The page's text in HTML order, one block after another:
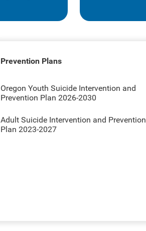
Prevention Plans
Oregon Youth Suicide Intervention and
Prevention Plan 2026-2030
Adult Suicide Intervention and Prevention
Plan 2023-2027